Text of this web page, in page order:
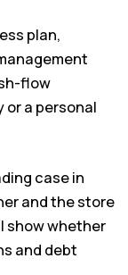
plan,
flow
a personal
case in
and the store
show whether
and debt